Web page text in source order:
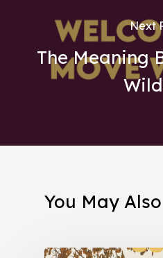
Next
The Meaning
You May